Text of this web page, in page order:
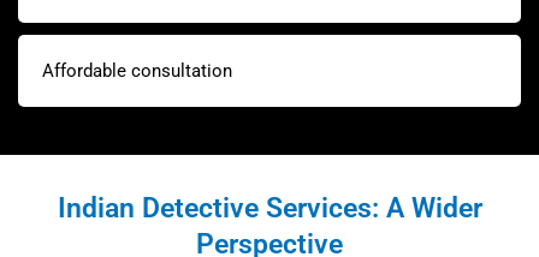
Affordable consultation
Indian Detective Services: A Wider
Perspective